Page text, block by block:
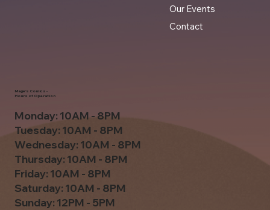
Our Events
Contact
Monday: 10AM - 8PM
Tuesday: 10AM - 8PM
Wednesday: 10AM - 8PM
Thursday: 10AM - 8PM
Friday: 10AM - 8PM
Saturday: 10AM - 8PM
Sunday: 12PM - 5PM
Mage's Comics -
Hours of Operation